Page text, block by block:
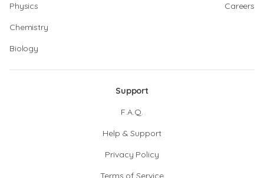
Physics
Chemistry
Biology
Careers
Support
F.A.Q.
Help & Support
Privacy Policy
Terms of Service